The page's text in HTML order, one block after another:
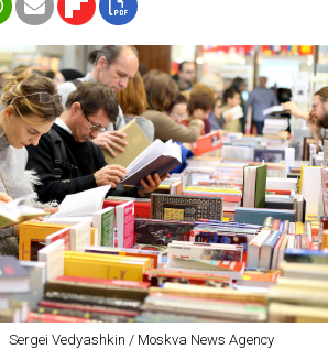
Sergei Vedyashkin / Moskva News Agency